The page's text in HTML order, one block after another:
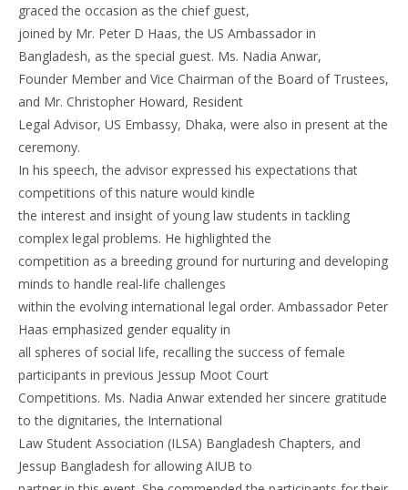
graced the occasion as the chief guest,
joined by Mr. Peter D Haas, the US Ambassador in
Bangladesh, as the special guest. Ms. Nadia Anwar,
Founder Member and Vice Chairman of the Board of Trustees,
and Mr. Christopher Howard, Resident
Legal Advisor, US Embassy, Dhaka, were also in present at the
ceremony.
In his speech, the advisor expressed his expectations that
competitions of this nature would kindle
the interest and insight of young law students in tackling
complex legal problems. He highlighted the
competition as a breeding ground for nurturing and developing
minds to handle real-life challenges
within the evolving international legal order. Ambassador Peter
Haas emphasized gender equality in
all spheres of social life, recalling the success of female
participants in previous Jessup Moot Court
Competitions. Ms. Nadia Anwar extended her sincere gratitude
to the dignitaries, the International
Law Student Association (ILSA) Bangladesh Chapters, and
Jessup Bangladesh for allowing AIUB to